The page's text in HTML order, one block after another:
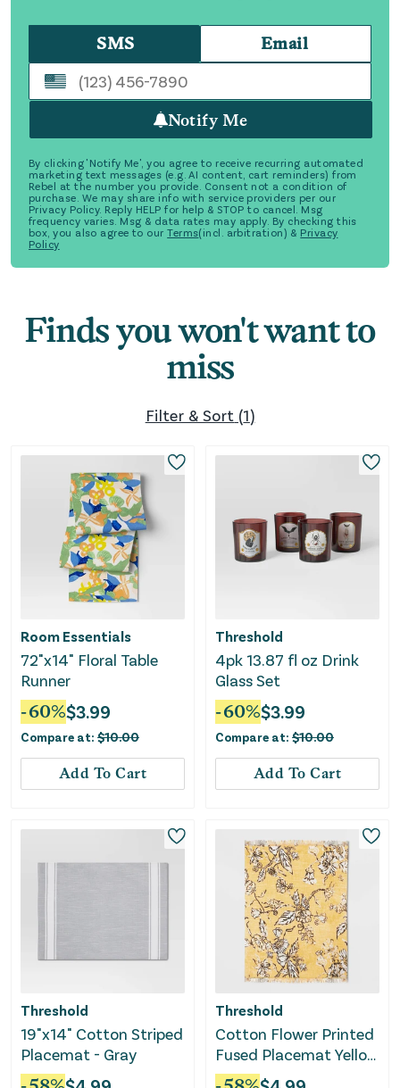
SMS Email
Notify Me
By clicking 'Notify Me', you agree to receive recurring automated
marketing text messages (e.g. AI content, cart reminders) from
Rebel at the number you provide. Consent not a condition of
purchase. We may share info with service providers per our
Privacy Policy. Reply HELP for help & STOP to cancel. Msg
frequency varies. Msg & data rates may apply. By checking this
box, you also agree to our Terms(incl. arbitration) & Privacy
Policy
Finds you won't want to
miss
Filter & Sort (1)
Room Essentials
72"x14" Floral Table
Runner
-60%$3.99
Compare at: $10.00
Add To Cart
Threshold
4pk 13.87 fl oz Drink
Glass Set
-60%$3.99
Compare at: $10.00
Add To Cart
Threshold
19"x14" Cotton Striped
Placemat - Gray
Threshold
Cotton Flower Printed
Fused Placemat Yellow
- Threshold™